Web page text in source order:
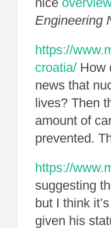
Engineering
https://
croatia/ How
news that
lives? Then
amount of
prevented.
https://
suggesting
but I think
given his